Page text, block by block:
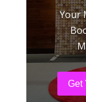
Your
Get